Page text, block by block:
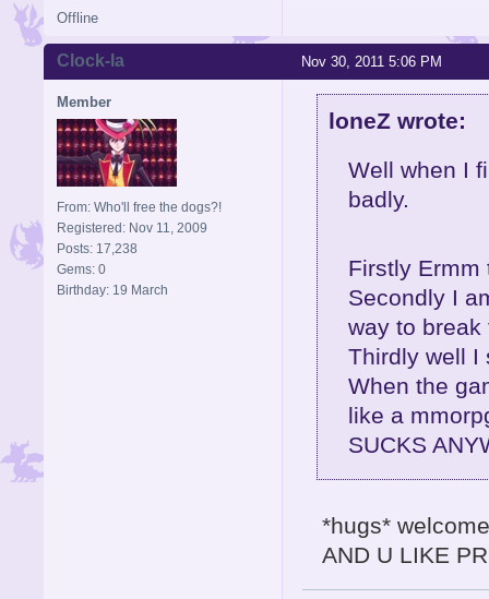
Offline
Nov 30, 2011 5:06 PM
Clock-la
Member
From: Who'll free the dogs?!
Registered: Nov 11, 2009
Posts: 17,238
Gems: 0
Birthday: 19 March
loneZ wrote:
Well when I
badly.
Firstly Ermm
Secondly I
way to break
Thirdly well I
When the
like a
SUCKS
*hugs*
AND U LIKE